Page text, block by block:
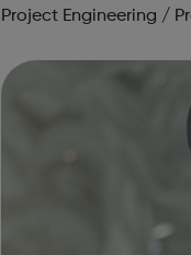
Project Engineering /
Rail area for a range o...